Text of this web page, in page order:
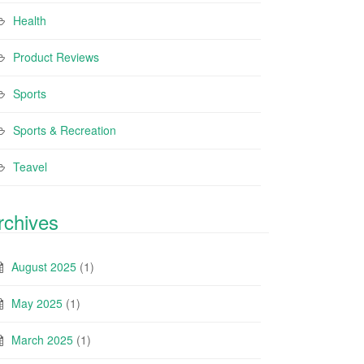
Health
Product Reviews
Sports
Sports & Recreation
Teavel
August 2025 (1)
May 2025 (1)
March 2025 (1)